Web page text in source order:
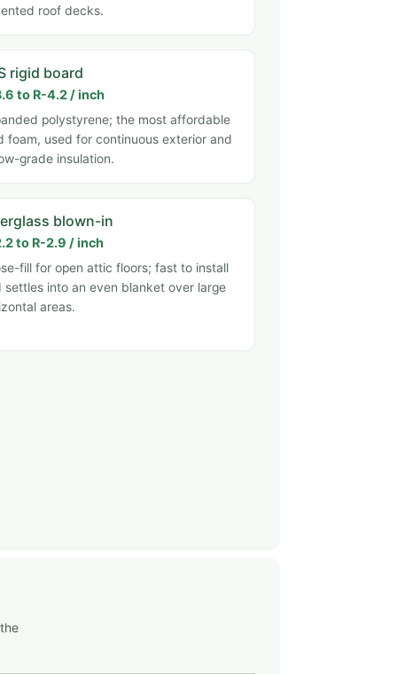
roof decks.
rigid board
to R-4.2 / inch
polystyrene; the most affordable
foam, used for continuous exterior and
grade insulation.
blown-in
to R-2.9 / inch
fill for open attic floors; fast to install
settles into an even blanket over large
areas.